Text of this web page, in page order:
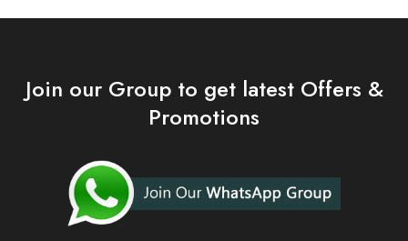
Join our Group to get latest Offers &
Promotions